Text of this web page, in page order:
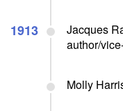
1913
Jacques
author/
Molly